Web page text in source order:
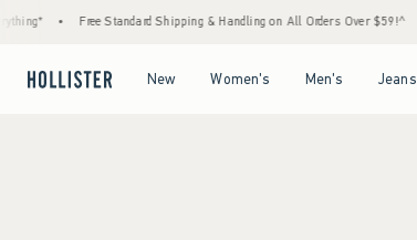
Free Standard Shipping & Handling on All Orders Over $59!^
New Women's Men's Jeans